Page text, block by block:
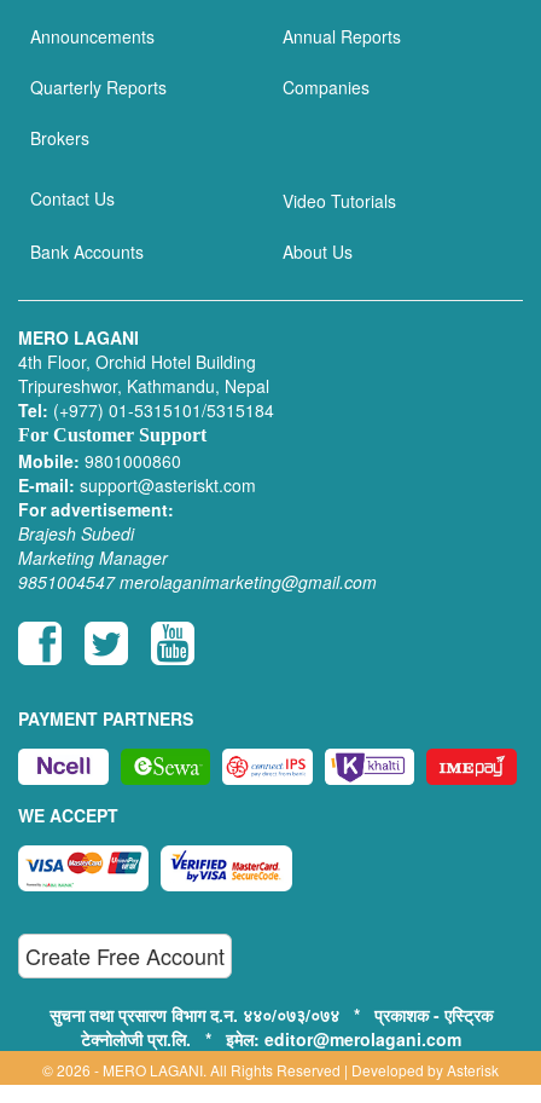
Announcements Annual Reports
Quarterly Reports Companies
Brokers
Contact Us Video Tutorials
Bank Accounts About Us
MERO LAGANI
4th Floor, Orchid Hotel Building
Tripureshwor, Kathmandu, Nepal
Tel: (+977) 01-5315101/5315184
For Customer Support
Mobile: 9801000860
E-mail: support@asteriskt.com
For advertisement:
Brajesh Subedi
Marketing Manager
9851004547 merolaganimarketing@gmail.com
PAYMENT PARTNERS
WE ACCEPT
Create Free Account
सुचना तथा प्रसारण विभाग द.न. ४४०/०७३/०७४ * प्रकाशक - एस्ट्रिक
टेक्नोलोजी प्रा.लि. * इमेल: editor@merolagani.com
© 2026 - MERO LAGANI. All Rights Reserved | Developed byAsterisk
Technology